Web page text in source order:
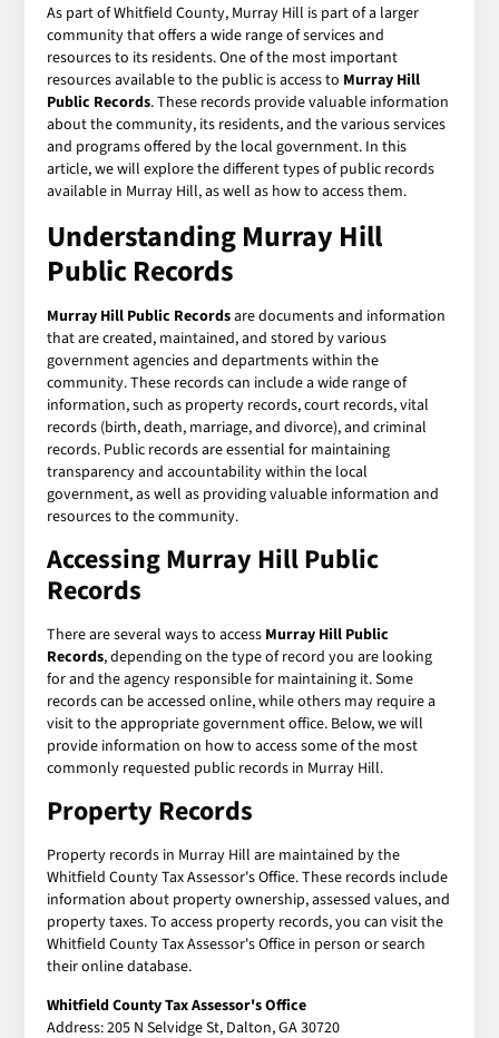
As part of Whitfield County, Murray Hill is part of a larger
community that offers a wide range of services and
resources to its residents. One of the most important
resources available to the public is access to Murray Hill
Public Records. These records provide valuable information
about the community, its residents, and the various services
and programs offered by the local government. In this
article, we will explore the different types of public records
available in Murray Hill, as well as how to access them.
Understanding Murray Hill
Public Records
Murray Hill Public Recordsare documents and information
that are created, maintained, and stored by various
government agencies and departments within the
community. These records can include a wide range of
information, such as property records, court records, vital
records (birth, death, marriage, and divorce), and criminal
records. Public records are essential for maintaining
transparency and accountability within the local
government, as well as providing valuable information and
resources to the community.
Accessing Murray Hill Public
Records
There are several ways to access Murray Hill Public
Records, depending on the type of record you are looking
for and the agency responsible for maintaining it. Some
records can be accessed online, while others may require a
visit to the appropriate government office. Below, we will
provide information on how to access some of the most
commonly requested public records in Murray Hill.
Property Records
Property records in Murray Hill are maintained by the
Whitfield County Tax Assessor's Office. These records include
information about property ownership, assessed values, and
property taxes. To access property records, you can visit the
Whitfield County Tax Assessor's Office in person or search
their online database.
Whitfield County Tax Assessor's Office
Address: 205 N Selvidge St, Dalton, GA 30720